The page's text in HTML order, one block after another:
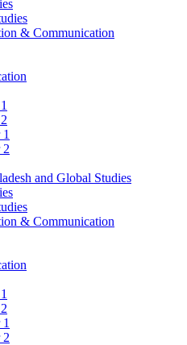
& Communication
2
and Global Studies
& Communication
2